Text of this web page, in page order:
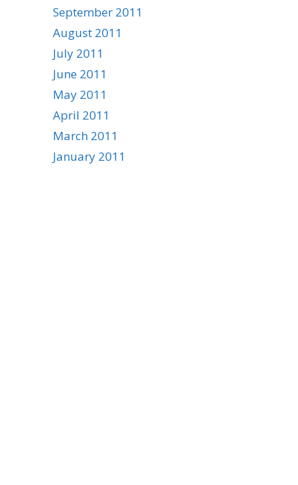
September 2011
August 2011
July 2011
June 2011
May 2011
April 2011
March 2011
January 2011